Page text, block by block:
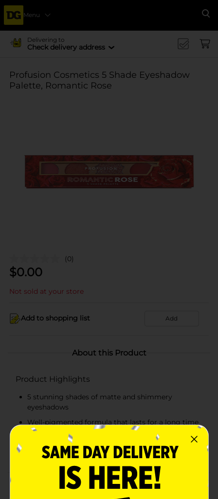
Menu
Delivering to
Check delivery address
Profusion Cosmetics 5 Shade Eyeshadow
Palette, Romantic Rose
(0)
$0.00
Not sold at your store
Add to shopping list Add
About this Product
Product Highlights
5 stunning shades of matte and shimmery
eyeshadows
Well-pigmented formula that lasts for a long time
Cruelty-free product
Product Details